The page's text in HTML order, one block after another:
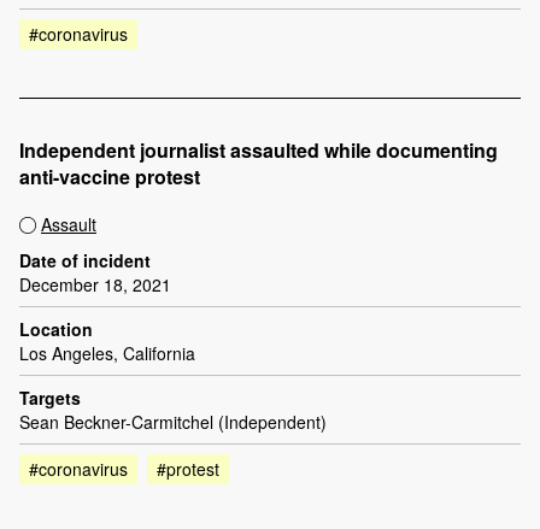
#coronavirus
Independent journalist assaulted while documenting
anti-vaccine protest
Assault
Date of incident
December 18, 2021
Location
Los Angeles, California
Targets
Sean Beckner-Carmitchel (Independent)
#coronavirus
#protest